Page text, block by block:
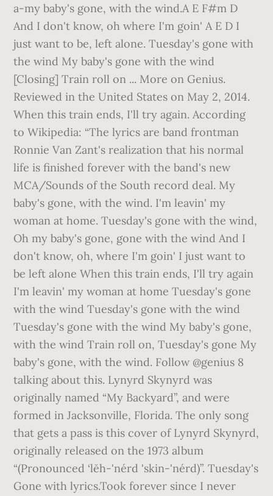
a-my baby's gone, with the wind.A E F#m D
And I don't know, oh where I'm goin' A E D I
just want to be, left alone. Tuesday's gone with
the wind My baby's gone with the wind
[Closing] Train roll on ... More on Genius.
Reviewed in the United States on May 2, 2014.
When this train ends, I'll try again. According
to Wikipedia: “The lyrics are band frontman
Ronnie Van Zant's realization that his normal
life is finished forever with the band's new
MCA/Sounds of the South record deal. My
baby's gone, with the wind. I'm leavin' my
woman at home. Tuesday's gone with the wind,
Oh my baby's gone, gone with the wind And I
don't know, oh, where I'm goin' I just want to
be left alone When this train ends, I'll try again
I'm leavin' my woman at home Tuesday's gone
with the wind Tuesday's gone with the wind
Tuesday's gone with the wind My baby's gone,
with the wind Train roll on, Tuesday's gone My
baby's gone, with the wind. Follow @genius 8
talking about this. Lynyrd Skynyrd was
originally named “My Backyard”, and were
formed in Jacksonville, Florida. The only song
that gets a pass is this cover of Lynyrd Skynyrd,
originally released on the 1973 album
“(Pronounced ‘lĕh-'nérd 'skin-'nérd)”. Tuesday's
Gone with lyrics.Took forever since I never